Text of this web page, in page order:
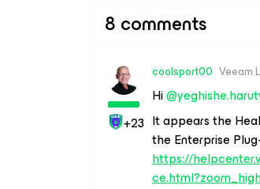
8 comments
+23
coolsport00 Veeam
Hi
It appears the
the Enterprise
https://